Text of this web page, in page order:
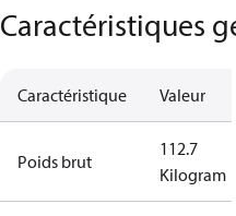
Caractéristiques
Caractéristique Valeur
Poids brut
112.7
Kilogram